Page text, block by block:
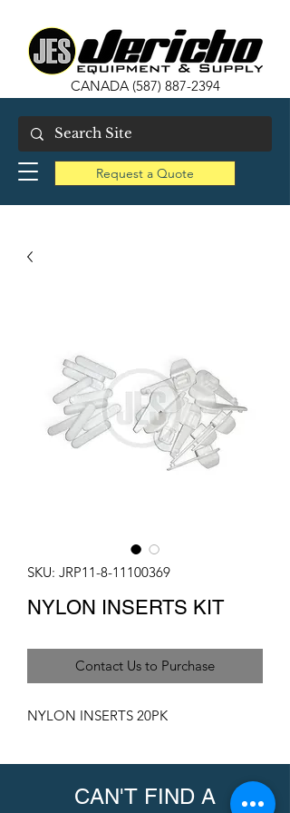
CANADA (587) 887-2394
Request a Quote
SKU: JRP11-8-11100369
NYLON INSERTS KIT
Contact Us to Purchase
NYLON INSERTS 20PK
CAN'T FIND A